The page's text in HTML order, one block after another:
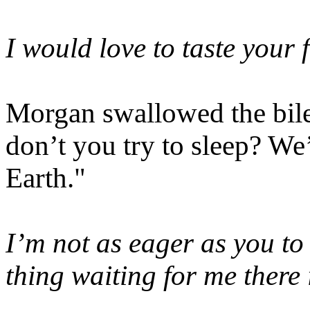
I would love to taste your
Morgan swallowed the
don’t you try to sleep?
Earth."
I’m not as eager as you
thing waiting for me there